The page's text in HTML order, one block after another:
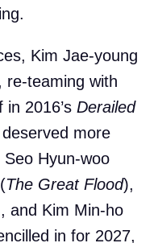
Kim Jae-young
re-teaming with
2016’s Derailed
more
Hyun-woo
The Great Flood),
and Kim Min-ho
in for 2027,